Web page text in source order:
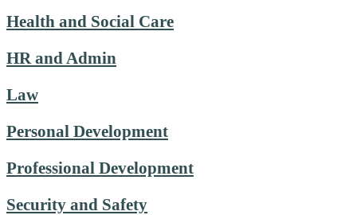
Health and Social Care
HR and Admin
Law
Personal Development
Professional Development
Security and Safety